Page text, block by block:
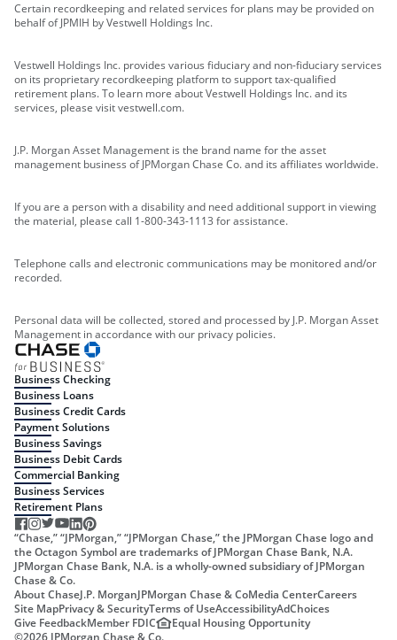
Certain recordkeeping and related services for plans may be provided on
behalf of JPMIH by Vestwell Holdings Inc.
Vestwell Holdings Inc. provides various fiduciary and non-fiduciary services
on its proprietary recordkeeping platform to support tax-qualified
retirement plans. To learn more about Vestwell Holdings Inc. and its
services, please visit vestwell.com.
J.P. Morgan Asset Management is the brand name for the asset
management business of JPMorgan Chase Co. and its affiliates worldwide.
If you are a person with a disability and need additional support in viewing
the material, please call 1-800-343-1113 for assistance.
Telephone calls and electronic communications may be monitored and/or
recorded.
Personal data will be collected, stored and processed by J.P. Morgan Asset
Management in accordance with our privacy policies.
Business Checking
Business Loans
Business Credit Cards
Payment Solutions
Business Savings
Business Debit Cards
Commercial Banking
Business Services
Retirement Plans
“Chase,” “JPMorgan,” “JPMorgan Chase,” the JPMorgan Chase logo and
the Octagon Symbol are trademarks of JPMorgan Chase Bank, N.A.
JPMorgan Chase Bank, N.A. is a wholly-owned subsidiary of JPMorgan
Chase & Co.
About ChaseJ.P. MorganJPMorgan Chase & CoMedia CenterCareers
Site MapPrivacy & SecurityTerms of UseAccessibilityAdChoices
Give FeedbackMember FDIC
Equal Housing Opportunity
©2026 JPMorgan Chase & Co.